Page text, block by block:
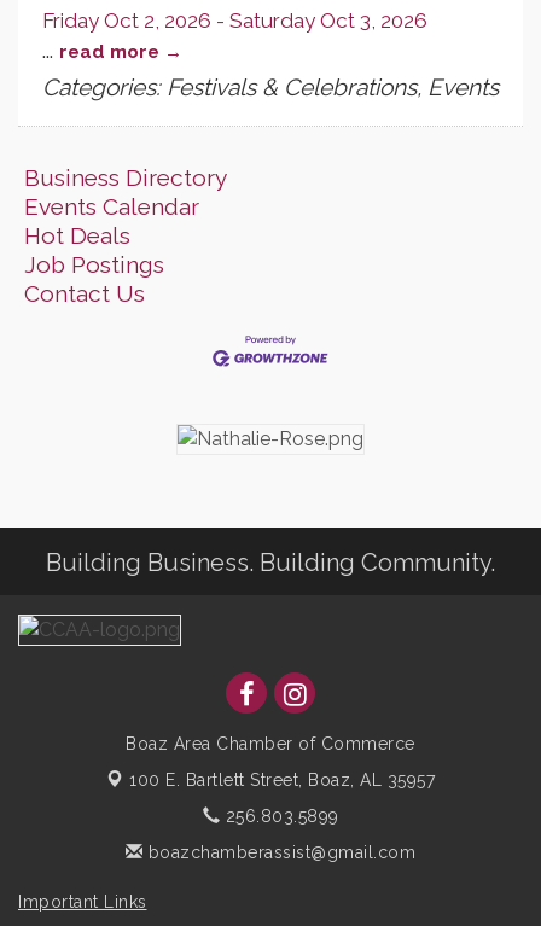
Friday Oct 2, 2026 - Saturday Oct 3, 2026
... read more
Categories: Festivals & Celebrations, Events
Business Directory
Events Calendar
Hot Deals
Job Postings
Contact Us
Building Business. Building Community.
Boaz Area Chamber of Commerce
100 E. Bartlett Street,
Boaz, AL 35957
256.803.5899
boazchamberassist@gmail.com
Important Links